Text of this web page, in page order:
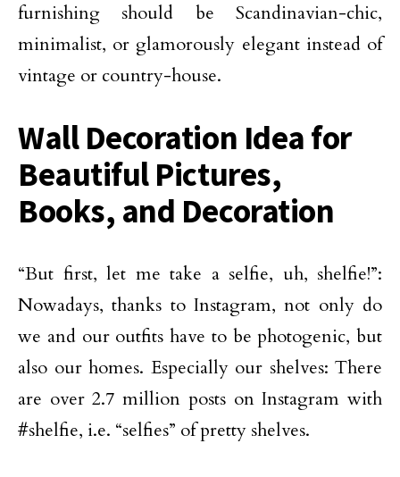
furnishing should be Scandinavian-chic,
minimalist, or glamorously elegant instead of
vintage or country-house.
Wall Decoration Idea for
Beautiful Pictures,
Books, and Decoration
“But first, let me take a selfie, uh, shelfie!”:
Nowadays, thanks to Instagram, not only do
we and our outfits have to be photogenic, but
also our homes. Especially our shelves: There
are over 2.7 million posts on Instagram with
#shelfie, i.e. “selfies” of pretty shelves.